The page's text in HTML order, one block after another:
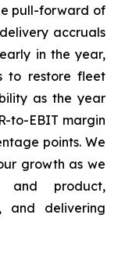
pull-forward of
accruals
in the year,
to restore fleet
as the year
to-EBIT margin
points. We
growth as we
and product,
and delivering